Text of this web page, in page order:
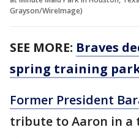
Grayson/WireImage)
SEE MORE: Braves
spring training
Former President
tribute to Aaron in a